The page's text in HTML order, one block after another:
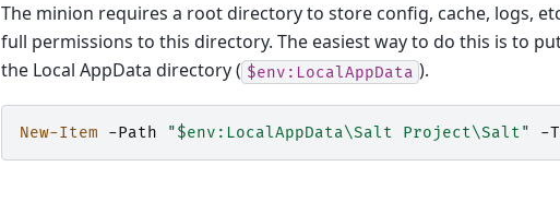
The minion requires a root directory to store config, cache, logs,
full permissions to this directory. The easiest way to do this is to
the Local AppData directory ( $env:LocalAppData ).
New-Item -Path "$env:LocalAppData\Salt Project\Salt" -